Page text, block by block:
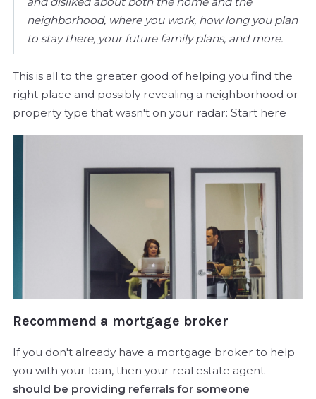
neighborhood, where you work, how long you plan
to stay there, your future family plans, and more.
This is all to the greater good of helping you find the
right place and possibly revealing a neighborhood or
property type that wasn't on your radar: Start here
Recommend a mortgage broker
If you don't already have a mortgage broker to help
you with your loan, then your real estate agent
should be providing referrals for someone